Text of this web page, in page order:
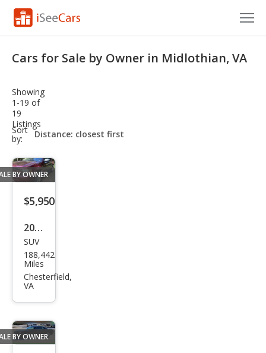
VIN Check
Saved Cars
Saved Searches
Saved iVIN Reports
Log In
Sign Up
Cars for Sale by Owner in Midlothian, VA
Showing
1-19 of
19
Listings
Sort
by:
sort-
select-
BY OWNER
$5,950
2008
Che
vrol
et
n
Shie
SUV
188,442
Miles
Chesterfield,
VA
BY OWNER